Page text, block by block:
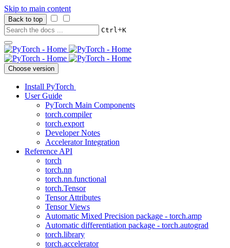
Skip to main content
Back to top
Ctrl+K
Choose version
Install PyTorch
User Guide
PyTorch Main Components
torch.compiler
torch.export
Developer Notes
Accelerator Integration
Reference API
torch
torch.nn
torch.nn.functional
torch.Tensor
Tensor Attributes
Tensor Views
Automatic Mixed Precision package - torch.amp
Automatic differentiation package - torch.autograd
torch.library
torch.accelerator